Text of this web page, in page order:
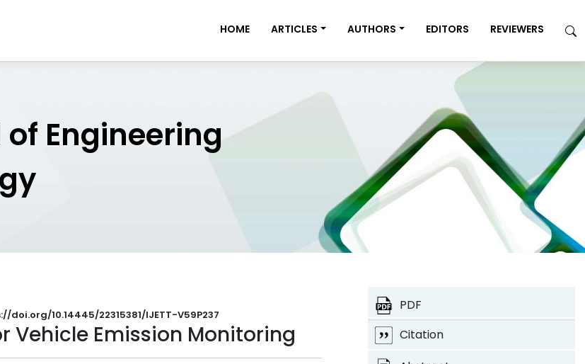
HOME ARTICLES AUTHORS EDITORS REVIEWERS
Engineering
doi.org/10.14445/22315381/IJETT-V59P237
Vehicle Emission Monitoring
PDF
Citation